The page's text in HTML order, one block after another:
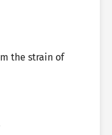
the strain of